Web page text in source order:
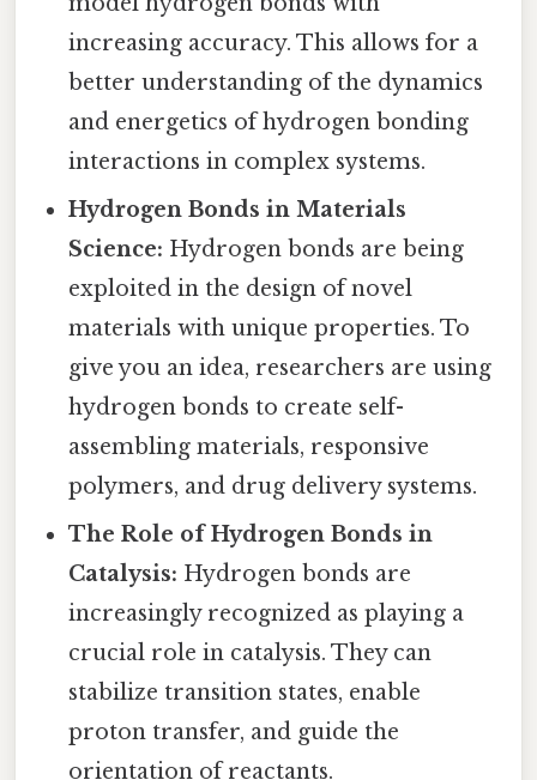
increasing accuracy. This allows for a
better understanding of the dynamics
and energetics of hydrogen bonding
interactions in complex systems.
Hydrogen Bonds in Materials
Science: Hydrogen bonds are being
exploited in the design of novel
materials with unique properties. To
give you an idea, researchers are using
hydrogen bonds to create self-
assembling materials, responsive
polymers, and drug delivery systems.
The Role of Hydrogen Bonds in
Catalysis: Hydrogen bonds are
increasingly recognized as playing a
crucial role in catalysis. They can
stabilize transition states, enable
proton transfer, and guide the
orientation of reactants.